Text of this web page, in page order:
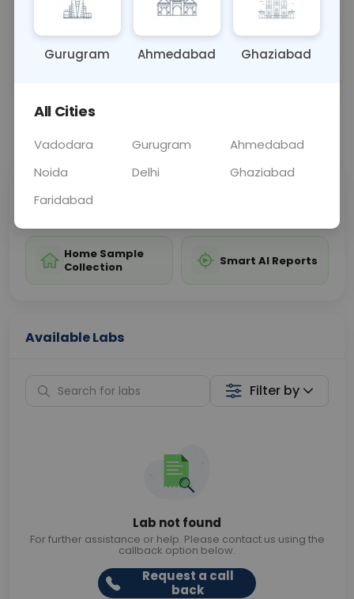
guiding treatment and management strategies.
Sample Type Results Fasting
Sabhi Labs, Sahi
Home Sample
Collection
Smart AI Reports
Available Labs
Filter by
Lab not found
For further assistance or help. Please contact us using the
callback option below.
Request a call
back
Gurugram Ahmedabad Ghaziabad
All Cities
Vadodara Gurugram
Ahmedabad
Noida
Delhi
Ghaziabad
Faridabad